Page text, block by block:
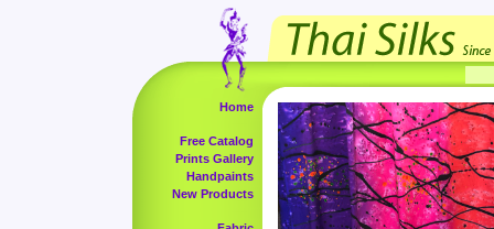
Home
Free Catalog
Prints Gallery
Handpaints
New Products